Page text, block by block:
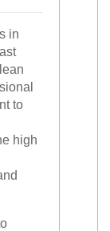
in
to
high